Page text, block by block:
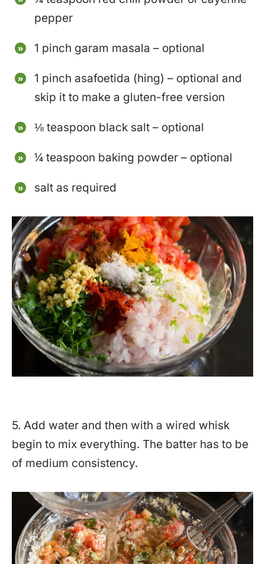
pepper
1 pinch garam masala – optional
1 pinch asafoetida (hing) – optional and
skip it to make a gluten-free version
⅛ teaspoon black salt – optional
¼ teaspoon baking powder – optional
salt as required
5. Add water and then with a wired whisk
begin to mix everything. The batter has to be
of medium consistency.